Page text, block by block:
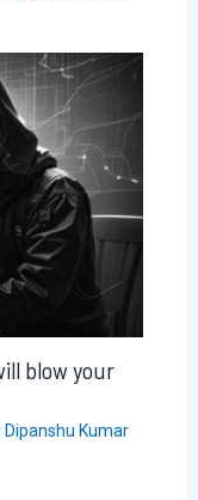
blow your
Dipanshu Kumar